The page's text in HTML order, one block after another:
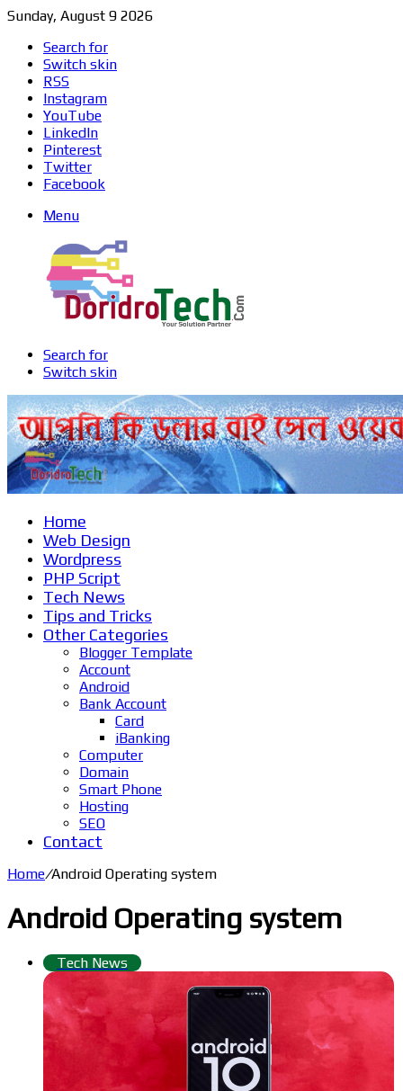
Sunday, August 9 2026
Search for
Switch skin
RSS
Instagram
YouTube
LinkedIn
Pinterest
Twitter
Facebook
Menu
Search for
Switch skin
Home
Web Design
Wordpress
PHP Script
Tech News
Tips and Tricks
Other Categories
Blogger Template
Account
Android
Bank Account
Card
iBanking
Computer
Domain
Smart Phone
Hosting
SEO
Contact
Home/Android Operating system
Android Operating system
Tech News